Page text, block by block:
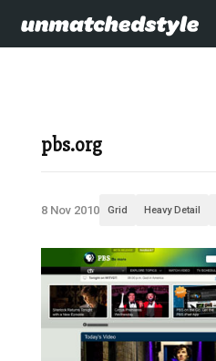
pbs.org
8 Nov 2010 Grid Heavy Detail